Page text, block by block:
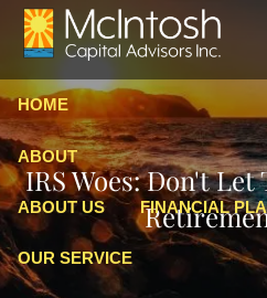
Skip to main content
HOME
ABOUT
ABOUT US FINANCIAL
OUR SERVICE
IRS Woes: Don't